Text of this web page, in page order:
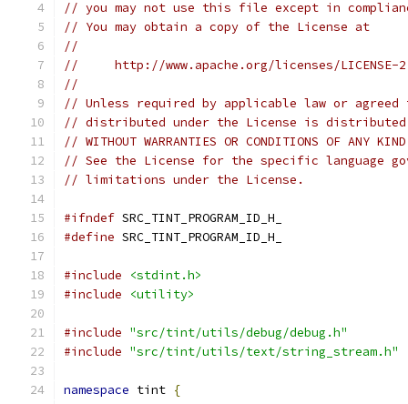
// you may not use this file except in
// You may obtain a copy of the License at
//
//     http://www.apache.org/licenses/LICENSE-
//
// Unless required by applicable law or
// distributed under the License is distributed
// WITHOUT WARRANTIES OR CONDITIONS OF
// See the License for the specific language
// limitations under the License.
#ifndef SRC_TINT_PROGRAM_ID_H_
#define SRC_TINT_PROGRAM_ID_H_
#include
<stdint.h>
#include
<utility>
#include "src/tint/utils/debug/debug.h"
#include "src/tint/utils/text/string_stream.h"
namespace tint {